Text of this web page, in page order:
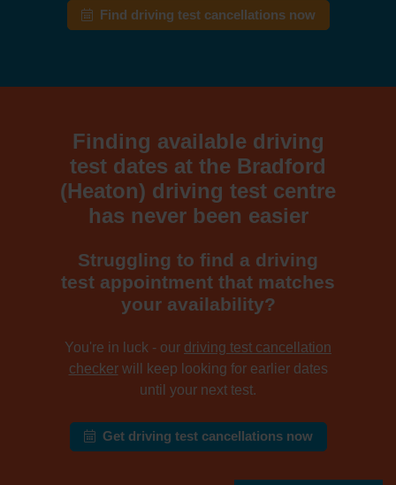
Find driving test cancellations now
Finding available driving
test dates at the Bradford
(Heaton) driving test centre
has never been easier
Struggling to find a driving
test appointment that matches
your availability?
You're in luck - our driving test cancellation
checkerwill keep looking for earlier dates
until your next test.
Get driving test cancellations now